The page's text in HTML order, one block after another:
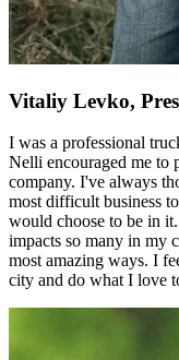
Vitaliy Levko,
I was a professional
Nelli encouraged me to
company. I've always
most difficult business
would choose to be in
impacts so many in my
most amazing ways. I
city and do what I love